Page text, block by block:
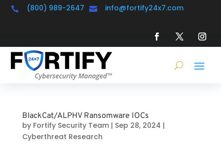
 (800) 989-2647  info@fortify24x7.com
BlackCat/ALPHV Ransomware IOCs
by Fortify Security Team| Sep 28, 2024 |
Cyberthreat Research